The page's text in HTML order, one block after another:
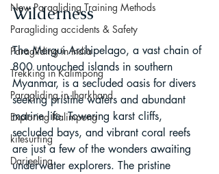
New Paragliding Training Methods
Paragliding accidents & Safety
Paragliding in India
Trekking in Kalimpong
Paragliding in Jharkhand
Exploring Kalimpong
kitesurfing
Darjeeling
Wilderness
The Mergui Archipelago, a vast chain of
800 untouched islands in southern
Myanmar, is a secluded oasis for divers
seeking pristine waters and abundant
marine life. Towering karst cliffs,
secluded bays, and vibrant coral reefs
are just a few of the wonders awaiting
underwater explorers. The pristine